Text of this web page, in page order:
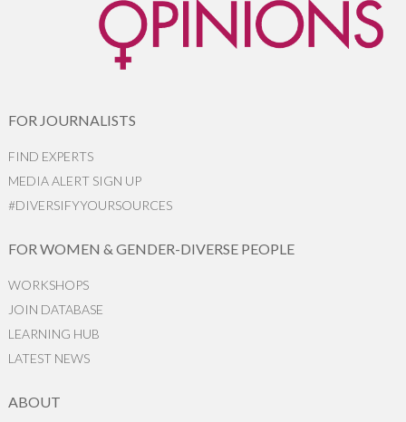
FOR JOURNALISTS
FIND EXPERTS
MEDIA ALERT SIGN UP
#DIVERSIFYYOURSOURCES
FOR WOMEN & GENDER-DIVERSE PEOPLE
WORKSHOPS
JOIN DATABASE
LEARNING HUB
LATEST NEWS
ABOUT